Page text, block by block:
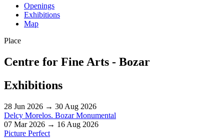
Openings
Exhibitions
Map
Place
Centre for Fine Arts - Bozar
Exhibitions
28 Jun 2026 → 30 Aug 2026
Delcy Morelos. Bozar Monumental
07 Mar 2026 → 16 Aug 2026
Picture Perfect